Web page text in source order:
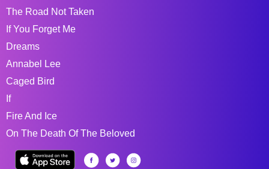
The Road Not Taken
If You Forget Me
Dreams
Annabel Lee
Caged Bird
If
Fire And Ice
On The Death Of The Beloved